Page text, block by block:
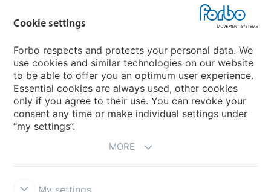
Country sites
Choose your country
Cookie settings
Forbo respects and protects your personal data. We
use cookies and similar technologies on our website
to be able to offer you an optimum user experience.
Essential cookies are always used, other cookies
only if you agree to their use. You can revoke your
consent any time or make individual settings under
“my settings”.
MORE
My settings